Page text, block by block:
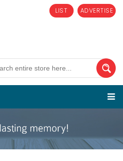
ADVERTISE
LIST